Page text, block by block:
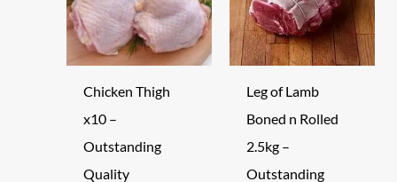
Chicken Thigh
x10 –
Outstanding
Quality
Leg of Lamb
Boned n Rolled
2.5kg –
Outstanding